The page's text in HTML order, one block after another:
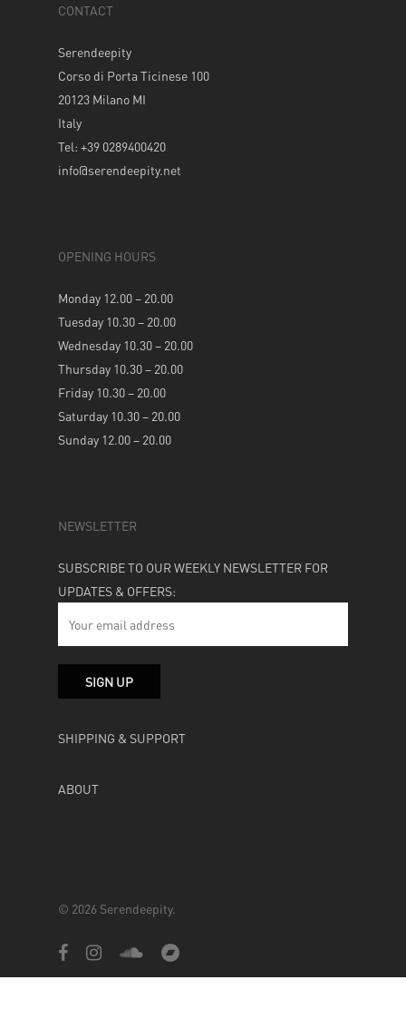
CONTACT
Serendeepity
Corso di Porta Ticinese 100
20123 Milano MI
Italy
Tel: +39 0289400420
info@serendeepity.net
OPENING HOURS
Monday 12.00 – 20.00
Tuesday 10.30 – 20.00
Wednesday 10.30 – 20.00
Thursday 10.30 – 20.00
Friday 10.30 – 20.00
Saturday 10.30 – 20.00
Sunday 12.00 – 20.00
NEWSLETTER
SUBSCRIBE TO OUR WEEKLY NEWSLETTER FOR
UPDATES & OFFERS:
SHIPPING & SUPPORT
ABOUT
© 2026 Serendeepity.
facebookinstagramsoundcloudbandcamp